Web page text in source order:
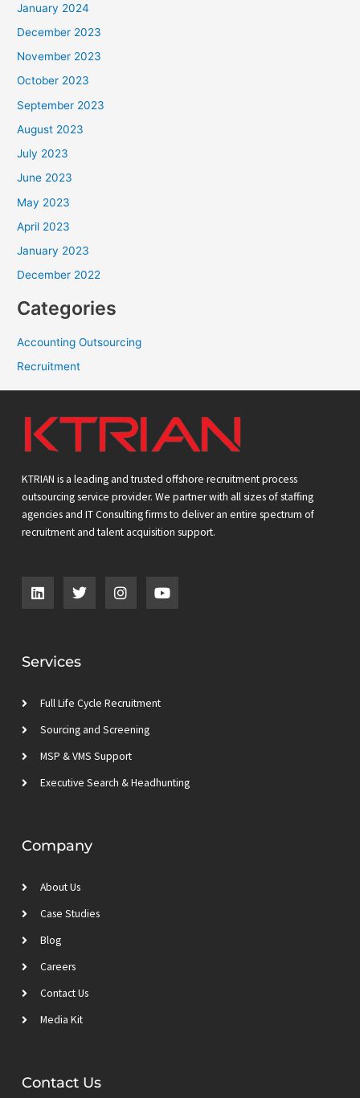
January 2024
December 2023
November 2023
October 2023
September 2023
August 2023
July 2023
June 2023
May 2023
April 2023
January 2023
December 2022
Categories
Accounting Outsourcing
Recruitment
KTRIAN is a leading and trusted offshore recruitment process
outsourcing service provider. We partner with all sizes of staffing
agencies and IT Consulting firms to deliver an entire spectrum of
recruitment and talent acquisition support.
L
i
n
d
i
T
w
i
e
r
I
n
s
m
o
u
Services
Full Life Cycle Recruitment
Sourcing and Screening
MSP & VMS Support
Executive Search & Headhunting
Company
About Us
Case Studies
Blog
Careers
Contact Us
Media Kit
Contact Us